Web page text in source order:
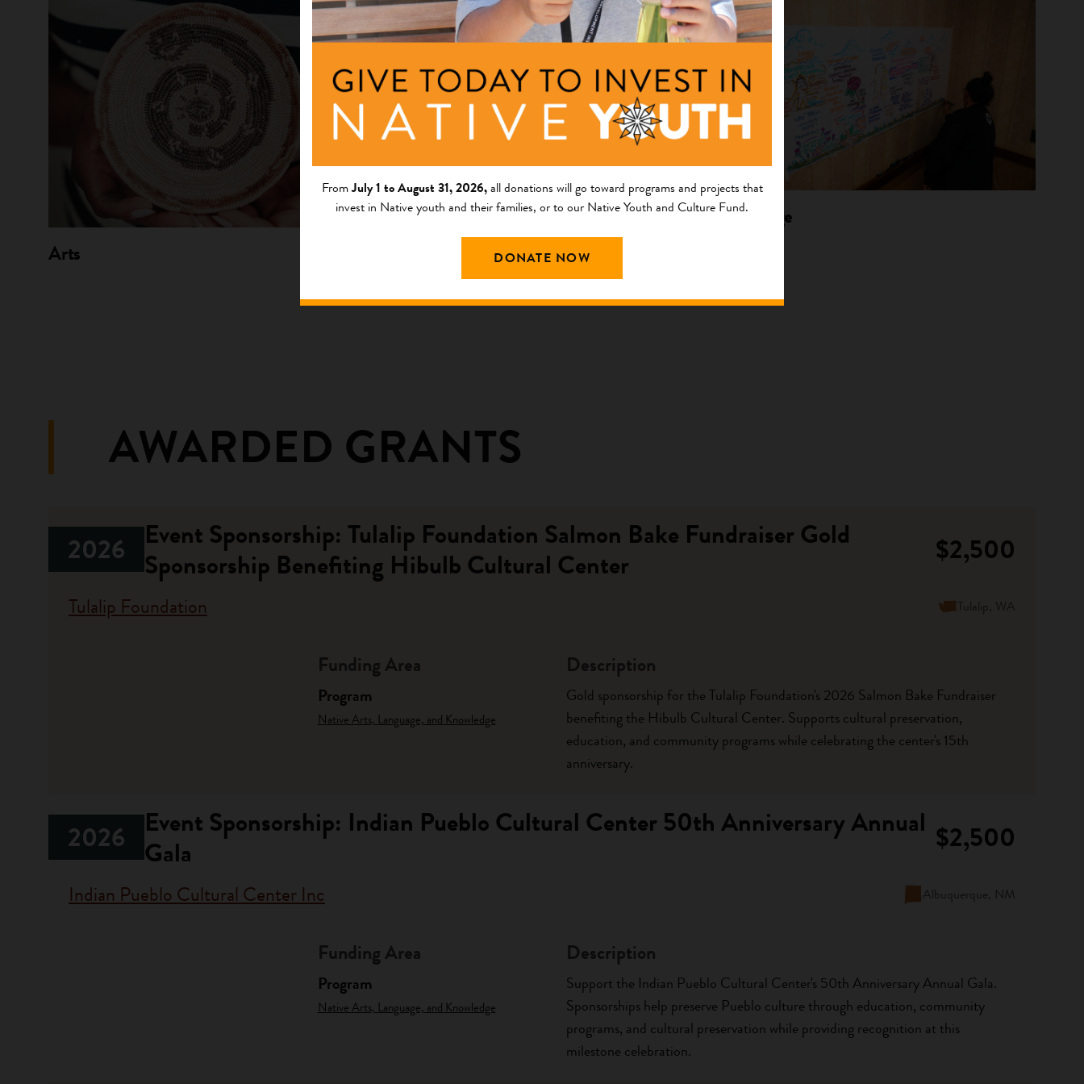
Arts
Knowledge Language
AWARDED GRANTS
2026
Event Sponsorship: Tulalip Foundation Salmon Bake Fundraiser Gold
Sponsorship Benefiting Hibulb Cultural Center
$2,500
Tulalip Foundation Tulalip, WA
Funding Area
Program
Native Arts, Language, and Knowledge
Description
Gold sponsorship for the Tulalip Foundation's 2026 Salmon Bake Fundraiser
benefiting the Hibulb Cultural Center. Supports cultural preservation,
education, and community programs while celebrating the center's 15th
anniversary.
2026
Event Sponsorship: Indian Pueblo Cultural Center 50th Anniversary Annual
Gala
$2,500
Indian Pueblo Cultural Center Inc Albuquerque, NM
Funding Area
Program
Native Arts, Language, and Knowledge
Description
Support the Indian Pueblo Cultural Center's 50th Anniversary Annual Gala.
Sponsorships help preserve Pueblo culture through education, community
programs, and cultural preservation while providing recognition at this
milestone celebration.
FromJuly 1 to August 31, 2026,all donations will go toward programs and projects that
invest in Native youth and their families, or to our Native Youth and Culture Fund.
DONATE NOW